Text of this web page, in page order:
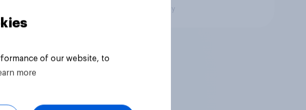
Big survey
of our website, to
more